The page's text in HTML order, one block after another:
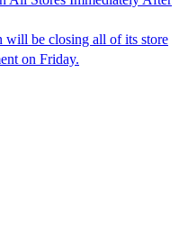
will be closing all of its store
on Friday.